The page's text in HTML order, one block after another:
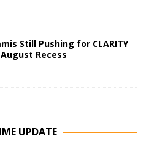
Still Pushing for CLARITY
Recess
UPDATE